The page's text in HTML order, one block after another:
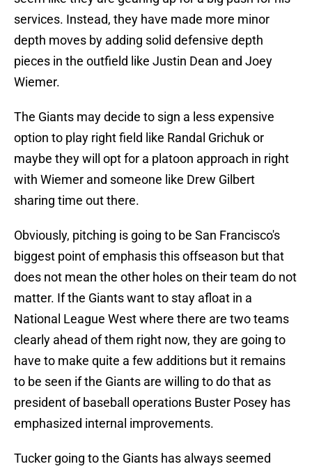
services. Instead, they have made more minor
depth moves by adding solid defensive depth
pieces in the outfield like Justin Dean and Joey
Wiemer.
The Giants may decide to sign a less expensive
option to play right field like Randal Grichuk or
maybe they will opt for a platoon approach in right
with Wiemer and someone like Drew Gilbert
sharing time out there.
Obviously, pitching is going to be San Francisco's
biggest point of emphasis this offseason but that
does not mean the other holes on their team do not
matter. If the Giants want to stay afloat in a
National League West where there are two teams
clearly ahead of them right now, they are going to
have to make quite a few additions but it remains
to be seen if the Giants are willing to do that as
president of baseball operations Buster Posey has
emphasized internal improvements.
Tucker going to the Giants has always seemed